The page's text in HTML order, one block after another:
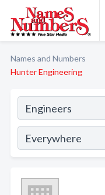
Names and Numbers
Hunter Engineering